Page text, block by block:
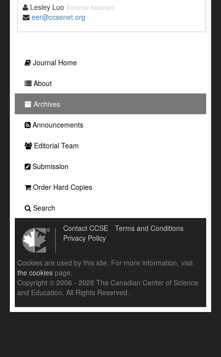
Lesley Luo Editorial Assistant
eer@ccsenet.org
Journal Home
About
Archives
Announcements
Editorial Team
Submission
Order Hard Copies
Search
Contact CCSE
Terms and Conditions
Privacy Policy
Cookies are used by this site. For more information, visit
the cookies page.
Copyright © 2006 - 2026 The Canadian Center of Science
and Education. All Rights Reserved .